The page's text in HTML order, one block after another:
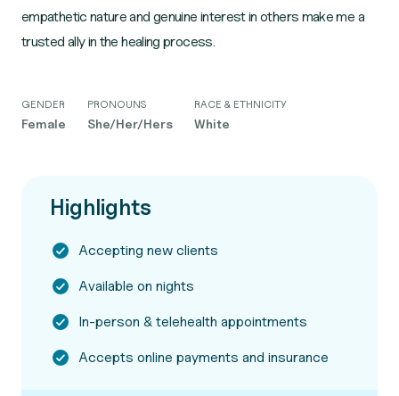
empathetic nature and genuine interest in others make me a
trusted ally in the healing process.
GENDER
Female
PRONOUNS
She/Her/Hers
RACE & ETHNICITY
White
Highlights
Accepting new clients
Available on nights
In-person & telehealth appointments
Accepts online payments and insurance